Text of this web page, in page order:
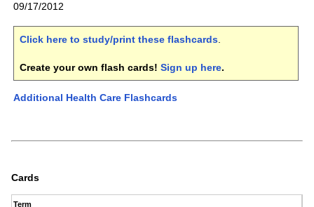
09/17/2012
Click here to study/print these flashcards.
Create your own flash cards! Sign up here.
Additional Health Care Flashcards
Cards
Term